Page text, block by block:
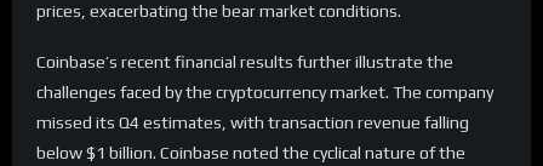
prices, exacerbating the bear market conditions.
Coinbase’s recent financial results further illustrate the
challenges faced by the cryptocurrency market. The company
missed its Q4 estimates, with transaction revenue falling
below $1 billion. Coinbase noted the cyclical nature of the